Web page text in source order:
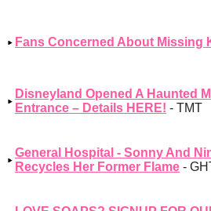
Fans Concerned About Missing
Disneyland Opened A Haunted
Entrance – Details HERE! - TMT
General Hospital - Sonny And
Recycles Her Former Flame -